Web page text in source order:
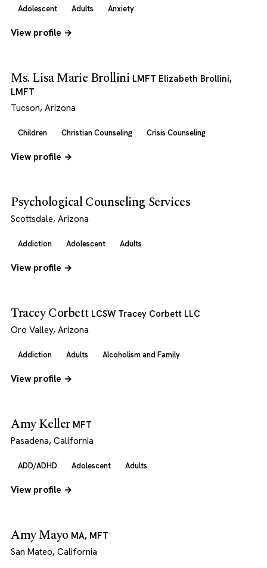
Adolescent Adults Anxiety
View profile →
Ms. Lisa Marie Brollini LMFT Elizabeth Brollini,
LMFT
Tucson, Arizona
Children Christian Counseling Crisis Counseling
View profile →
Psychological Counseling Services
Scottsdale, Arizona
Addiction Adolescent Adults
View profile →
Tracey Corbett LCSW Tracey Corbett LLC
Oro Valley, Arizona
Addiction Adults Alcoholism and Family
View profile →
Amy Keller MFT
Pasadena, California
ADD/ADHD Adolescent Adults
View profile →
Amy Mayo MA, MFT
San Mateo, California